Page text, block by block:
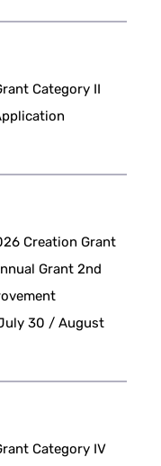
Category II
Creation Grant
Grant 2nd
30 / August
Category IV